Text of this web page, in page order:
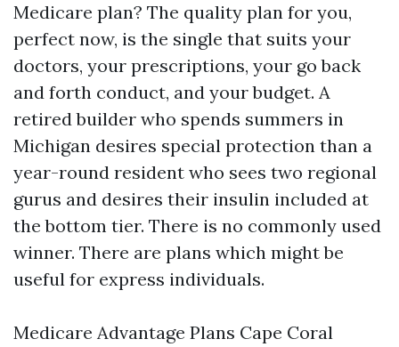
Medicare plan? The quality plan for you,
perfect now, is the single that suits your
doctors, your prescriptions, your go back
and forth conduct, and your budget. A
retired builder who spends summers in
Michigan desires special protection than a
year-round resident who sees two regional
gurus and desires their insulin included at
the bottom tier. There is no commonly used
winner. There are plans which might be
useful for express individuals.
Medicare Advantage Plans Cape Coral